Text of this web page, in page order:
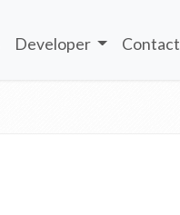
Developer Contact